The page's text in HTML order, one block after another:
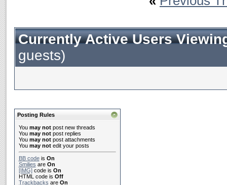
Currently Active Users
guests)
Posting Rules
You may notpost new threads
You may notpost replies
You may notpost attachments
You may notedit your posts
BB codeis On
Smilies are On
[IMG]code is On
HTML code is Off
Trackbacks are On